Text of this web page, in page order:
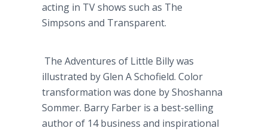
acting in TV shows such as The
Simpsons and Transparent.
The Adventures of Little Billy was
illustrated by Glen A Schofield. Color
transformation was done by Shoshanna
Sommer. Barry Farber is a best-selling
author of 14 business and inspirational